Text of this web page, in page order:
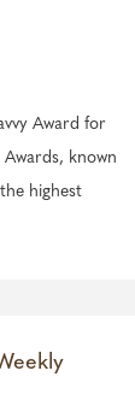
Award for
known
highest